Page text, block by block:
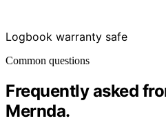
Logbook warranty safe
Common questions
Frequently asked
Mernda.